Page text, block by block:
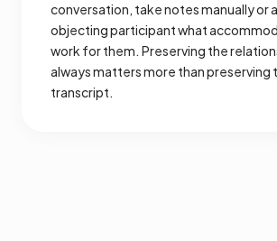
conversation, take notes manually or
objecting participant what
work for them. Preserving the
always matters more than preserving
transcript.